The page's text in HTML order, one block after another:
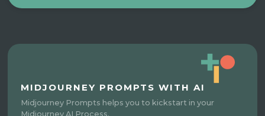
MIDJOURNEY PROMPTS WITH AI
Midjourney Prompts helps you to kickstart in your
Midjourney AI Process.